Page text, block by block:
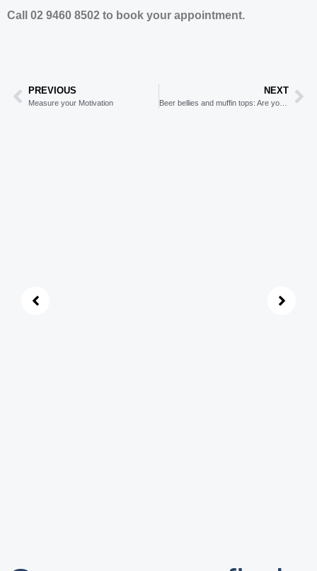
Call 02 9460 8502 to book your appointment.
PREVIOUS
Measure your Motivation
NEXT
Beer bellies and muffin tops: Are you hiding behind cute names for abdominal fat?